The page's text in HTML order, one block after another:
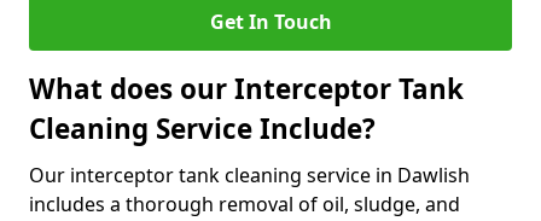
Get In Touch
What does our Interceptor Tank
Cleaning Service Include?
Our interceptor tank cleaning service in Dawlish
includes a thorough removal of oil, sludge, and